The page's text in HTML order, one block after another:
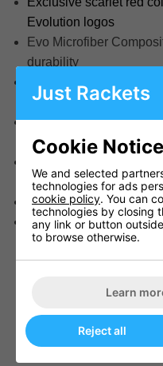
Evolution logos
Evo Microfiber
durability
control
Cushion Core Carcass
to grip and touch around
High School
Indoor Use
Basketballs ship
Product SKU(s)
Collection
Cover
Just Rackets
Cookie Notice
We and selected
technologies for ads
cookie policy. You can
technologies by closing
any link or button
to browse otherwise.
Learn
Reject all